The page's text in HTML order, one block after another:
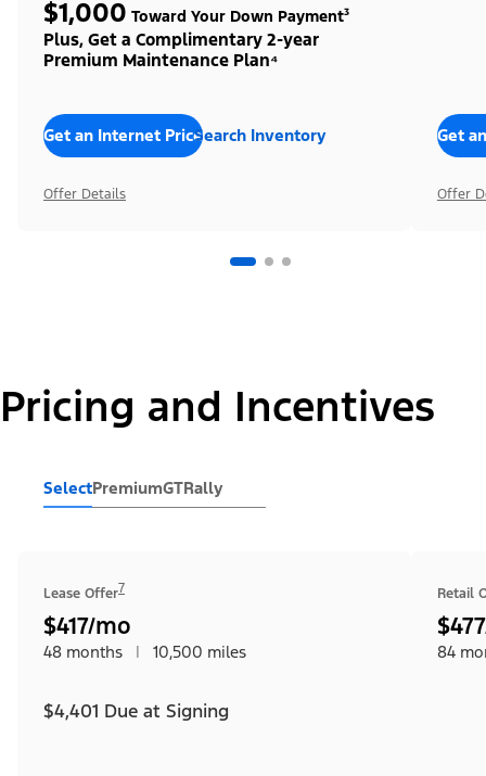
$1,000 Toward Your Down Payment³
Plus, Get a Complimentary 2-year
Premium Maintenance Plan⁴
Get an Internet PriceSearch Inventory
Offer Details
Get
Offer
Pricing and Incentives
SelectPremiumGTRally
Lease Offer7
$417/mo
48 months | 10,500 miles
$4,401 Due at Signing
Retail
84